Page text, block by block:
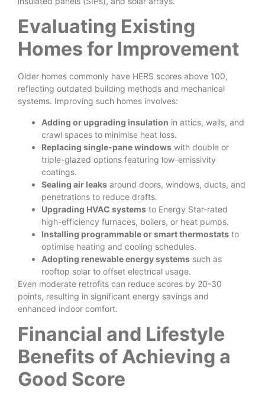
Evaluating Existing
Homes for Improvement
Older homes commonly have HERS scores above 100,
reflecting outdated building methods and mechanical
systems. Improving such homes involves:
Adding or upgrading insulation in attics, walls, and
crawl spaces to minimise heat loss.
Replacing single-pane windows with double or
triple-glazed options featuring low-emissivity
coatings.
Sealing air leaks around doors, windows, ducts, and
penetrations to reduce drafts.
Upgrading HVAC systems to Energy Star-rated
high-efficiency furnaces, boilers, or heat pumps.
Installing programmable or smart thermostats to
optimise heating and cooling schedules.
Adopting renewable energy systems such as
rooftop solar to offset electrical usage.
Even moderate retrofits can reduce scores by 20-30
points, resulting in significant energy savings and
enhanced indoor comfort.
Financial and Lifestyle
Benefits of Achieving a
Good Score